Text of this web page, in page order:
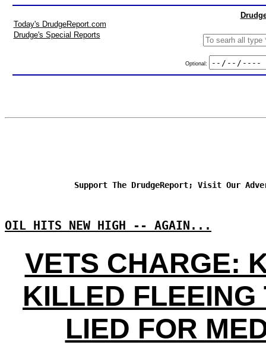
Today's DrudgeReport.com
Drudge's Special Reports
Optional:
Support The DrudgeReport; Visit Our
OIL HITS NEW HIGH -- AGAIN...
VETS CHARGE:
KILLED FLEEING
LIED FOR